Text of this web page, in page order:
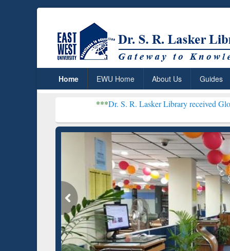
Home EWU Home About Us Guides
Dr. S. R. Lasker Library received Global
Based